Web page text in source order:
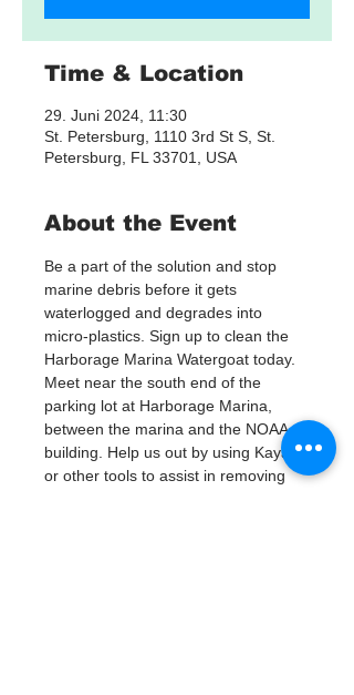
Time & Location
29. Juni 2024, 11:30
St. Petersburg, 1110 3rd St S, St.
Petersburg, FL 33701, USA
About the Event
Be a part of the solution and stop
marine debris before it gets
waterlogged and degrades into
micro-plastics. Sign up to clean the
Harborage Marina Watergoat today.
Meet near the south end of the
parking lot at Harborage Marina,
between the marina and the NOAA
building. Help us out by using Kayaks
or other tools to assist in removing